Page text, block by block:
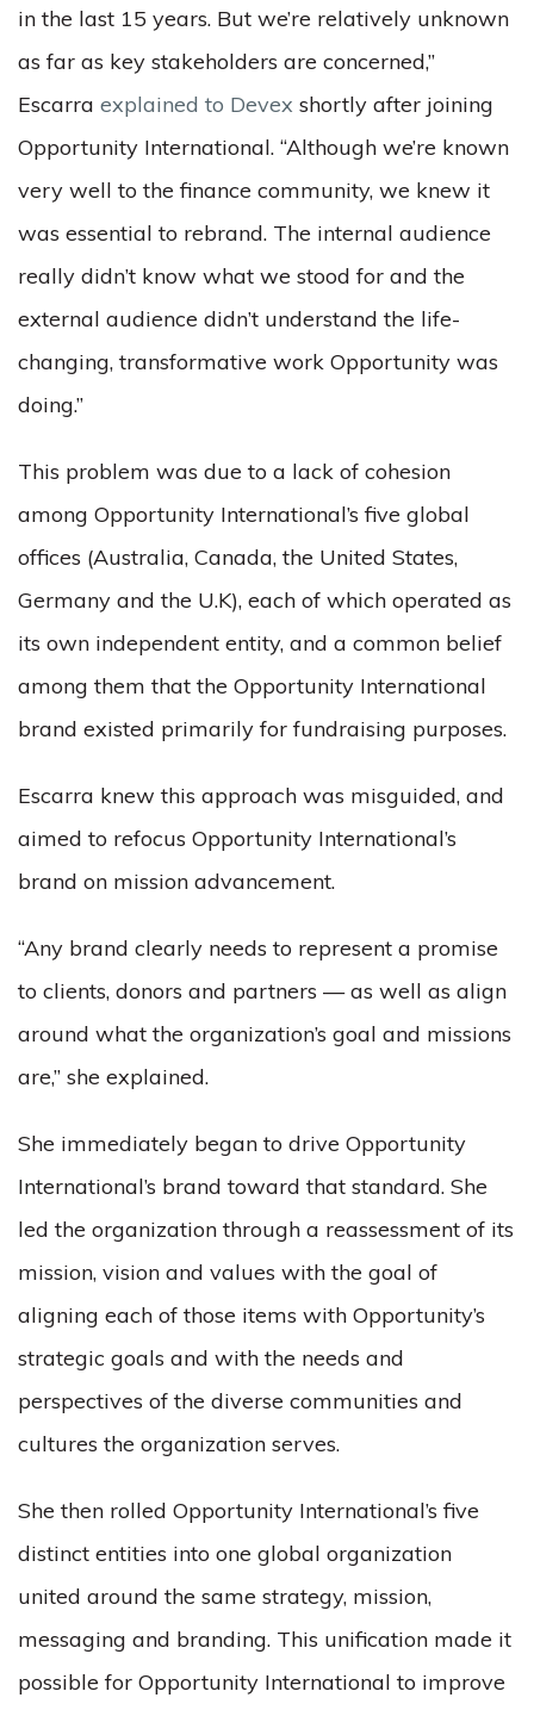
in the last 15 years. But we’re relatively unknown
as far as key stakeholders are concerned,”
Escarra explained to Devex shortly after joining
Opportunity International. “Although we’re known
very well to the finance community, we knew it
was essential to rebrand. The internal audience
really didn’t know what we stood for and the
external audience didn’t understand the life-
changing, transformative work Opportunity was
doing.”
This problem was due to a lack of cohesion
among Opportunity International’s five global
offices (Australia, Canada, the United States,
Germany and the U.K), each of which operated as
its own independent entity, and a common belief
among them that the Opportunity International
brand existed primarily for fundraising purposes.
Escarra knew this approach was misguided, and
aimed to refocus Opportunity International’s
brand on mission advancement.
“Any brand clearly needs to represent a promise
to clients, donors and partners — as well as align
around what the organization’s goal and missions
are,” she explained.
She immediately began to drive Opportunity
International’s brand toward that standard. She
led the organization through a reassessment of its
mission, vision and values with the goal of
aligning each of those items with Opportunity’s
strategic goals and with the needs and
perspectives of the diverse communities and
cultures the organization serves.
She then rolled Opportunity International’s five
distinct entities into one global organization
united around the same strategy, mission,
messaging and branding. This unification made it
possible for Opportunity International to improve